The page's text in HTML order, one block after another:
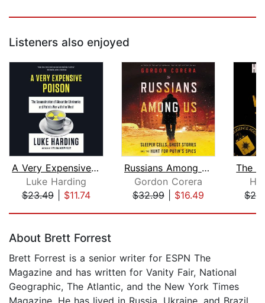
Listeners also enjoyed
A Very Expensive Poison
Luke Harding
$23.49| $11.74
Russians Among Us
Gordon Corera
$32.99| $16.49
About Brett Forrest
Brett Forrest is a senior writer for ESPN The
Magazine and has written for Vanity Fair, National
Geographic, The Atlantic, and the New York Times
Magazine. He has lived in Russia, Ukraine, and Brazil.